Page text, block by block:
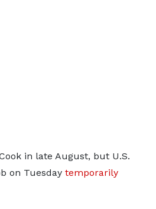
in late August, but U.S.
on Tuesday temporarily